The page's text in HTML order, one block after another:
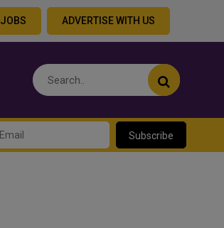
JOBS ADVERTISE WITH US
Subscribe